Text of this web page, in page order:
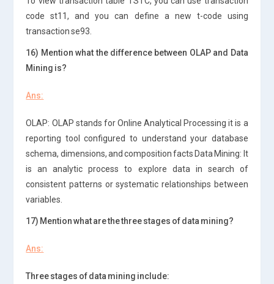
code st11, and you can define a new t-code using
transaction se93.
16) Mention what the difference between OLAP and Data
Mining is?
Ans:
OLAP: OLAP stands for Online Analytical Processing it is a
reporting tool configured to understand your database
schema, dimensions, and composition facts Data Mining: It
is an analytic process to explore data in search of
consistent patterns or systematic relationships between
variables.
17) Mention what are the three stages of data mining?
Ans:
Three stages of data mining include: